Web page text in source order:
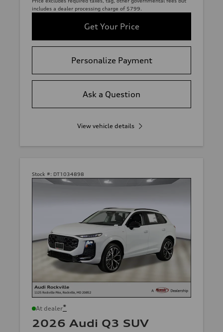
includes a dealer processing charge of $799.
Get Your Price
Personalize Payment
Ask a Question
View vehicle details
Stock #: DT1034898
At dealer*
2026 Audi Q3 SUV